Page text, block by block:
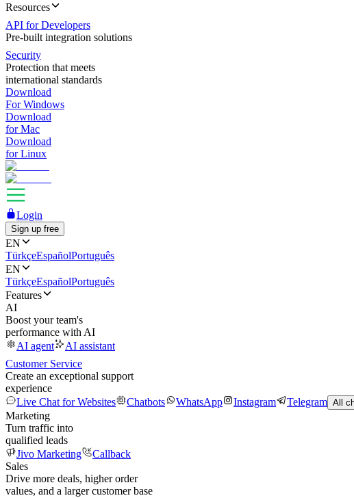
Resources
API for Developers
Pre-built integration solutions
Security
Protection that meets
international standards
Download
For Windows
Download
for Mac
Download
for Linux
Login
Sign up free
EN
TürkçeEspañolPortuguês
EN
TürkçeEspañolPortuguês
Features
AI
Boost your team's
performance with AI
AI agent
AI assistant
Customer Service
Create an exceptional support
experience
Live Chat for Websites
Chatbots WhatsApp Instagram Telegram All
Marketing
Turn traffic into
qualified leads
Jivo Marketing
Callback
Sales
Drive more deals, higher order
values, and a larger customer base